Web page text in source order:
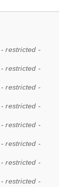
- restricted -
- restricted -
- restricted -
- restricted -
- restricted -
- restricted -
- restricted -
- restricted -